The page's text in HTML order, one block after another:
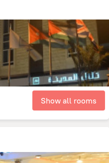
Show all rooms